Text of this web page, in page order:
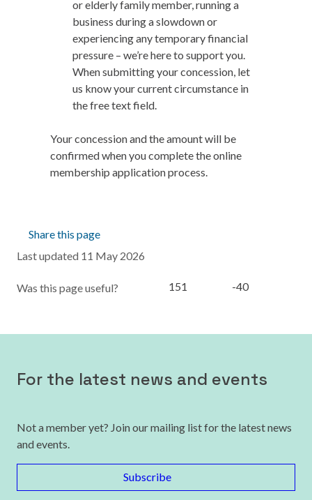
or elderly family member, running a
business during a slowdown or
experiencing any temporary financial
pressure – we’re here to support you.
When submitting your concession, let
us know your current circumstance in
the free text field.
Your concession and the amount will be
confirmed when you complete the online
membership application process.
Share this page
Last updated 11 May 2026
Was this page useful? 151 -40
For the latest news and events
Not a member yet? Join our mailing list for the latest news
and events.
Subscribe